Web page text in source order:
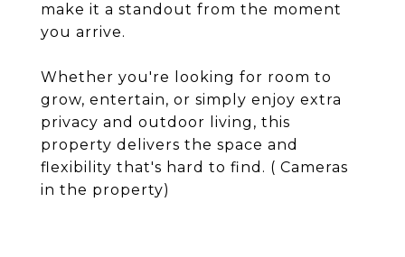
make it a standout from the moment
you arrive.
Whether you're looking for room to
grow, entertain, or simply enjoy extra
privacy and outdoor living, this
property delivers the space and
flexibility that's hard to find. ( Cameras
in the property)